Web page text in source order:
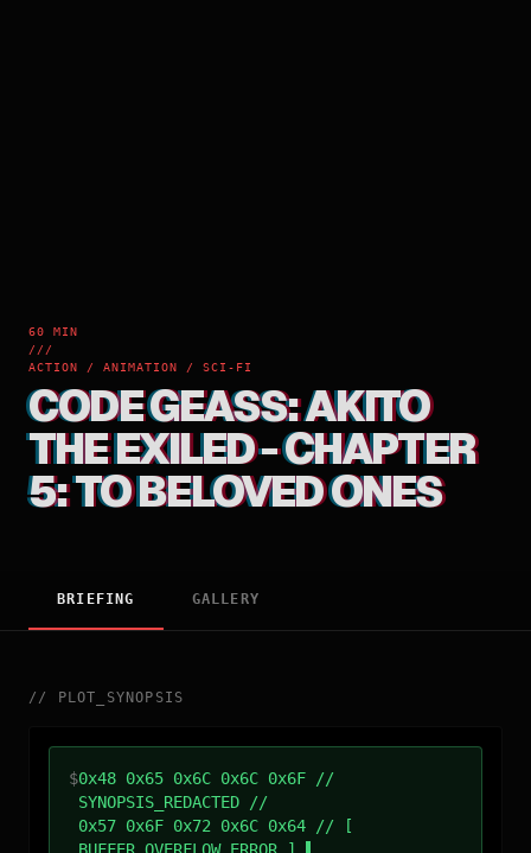
60 MIN
///
ACTION / ANIMATION / SCI-FI
CODE GEASS: AKITO
THE EXILED - CHAPTER
5: TO BELOVED ONES
BRIEFING GALLERY
// PLOT_SYNOPSIS
$0x48 0x65 0x6C 0x6C 0x6F //
SYNOPSIS_REDACTED //
0x57 0x6F 0x72 0x6C 0x64 // [